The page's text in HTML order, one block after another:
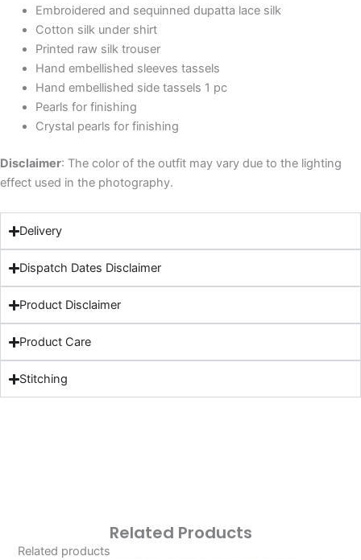
Embroidered and sequinned dupatta lace silk
Cotton silk under shirt
Printed raw silk trouser
Hand embellished sleeves tassels
Hand embellished side tassels 1 pc
Pearls for finishing
Crystal pearls for finishing
Disclaimer: The color of the outfit may vary due to the lighting
effect used in the photography.
Delivery
Dispatch Dates Disclaimer
Product Disclaimer
Product Care
Stitching
Related Products
Related products